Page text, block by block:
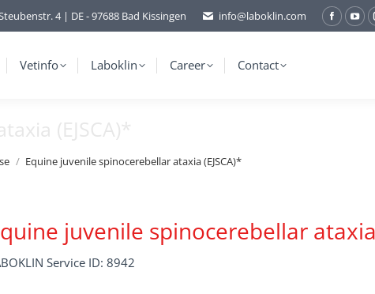
4 | DE - 97688 Bad Kissingen info@laboklin.com
Vetinfo Laboklin Career Contact
(EJSCA)*
Equine juvenile spinocerebellar ataxia (EJSCA)*
juvenile spinocerebellar ataxia
Service ID: 8942